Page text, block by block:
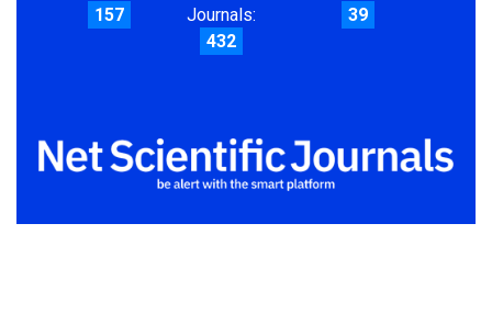
157
Journals:
432
39